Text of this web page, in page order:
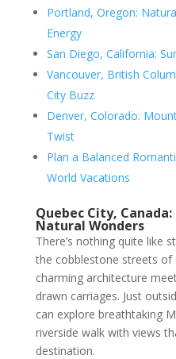
Portland, Oregon:
Energy
San Diego, California:
Vancouver, British
City Buzz
Denver, Colorado:
Twist
Plan a Balanced
World Vacations
Quebec City,
Natural Wonders
There’s nothing quite like
the cobblestone streets of
charming architecture
drawn carriages. Just
can explore breathtaking
riverside walk with views
destination.